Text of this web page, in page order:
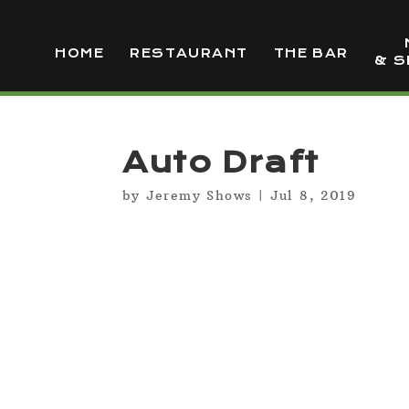
HOME RESTAURANT THE BAR
&
Auto Draft
by Jeremy Shows | Jul 8, 2019